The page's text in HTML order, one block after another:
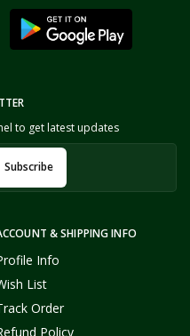
& SHIPPING INFO
Info
List
Order
Policy
to get latest updates
Subscribe